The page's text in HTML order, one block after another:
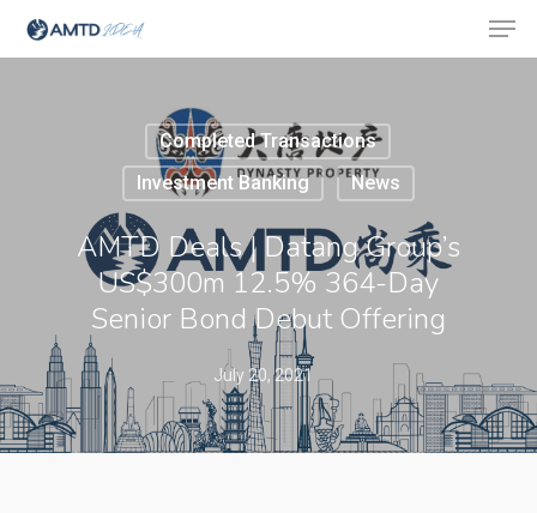
Hit enter to search or ESC to close
Completed Transactions
Investment Banking
News
AMTD Deals | Datang Group’s
US$300m 12.5% 364-Day
Senior Bond Debut Offering
July 20, 2021